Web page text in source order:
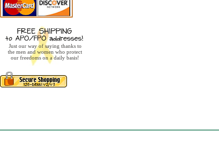
Just our way of saying thanks to
the men and women who protect
our freedoms on a daily basis!